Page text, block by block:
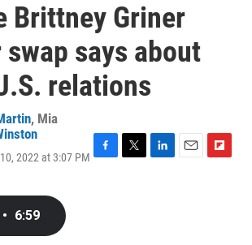
Brittney Griner
says about
relations
, Mia
2022 at 3:07 PM
• 6:59